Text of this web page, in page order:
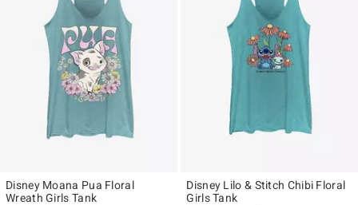
Disney Moana Pua Floral
Wreath Girls Tank
Disney Lilo & Stitch Chibi Floral
Girls Tank